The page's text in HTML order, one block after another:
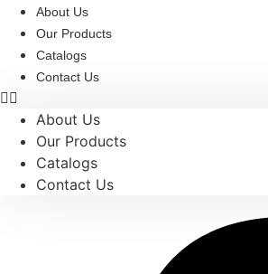
Skip
content
About Us
Our Products
Catalogs
Contact Us
About Us
Our Products
Catalogs
Contact Us